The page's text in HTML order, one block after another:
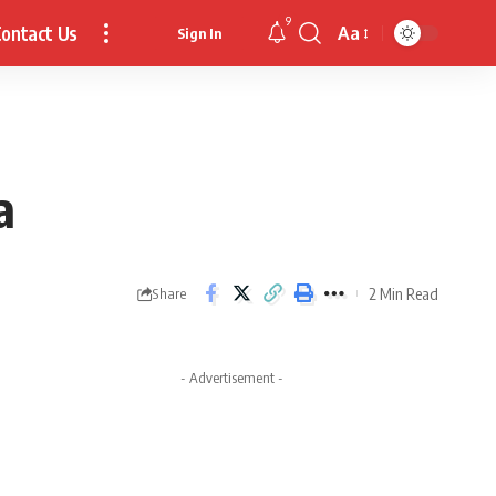
Us Sign In
9
Font
Aa
Share 2 Min Read
- Advertisement -